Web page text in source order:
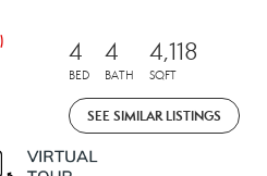
4
BED
4
BATH
4,118
SQFT
SEE SIMILAR LISTINGS